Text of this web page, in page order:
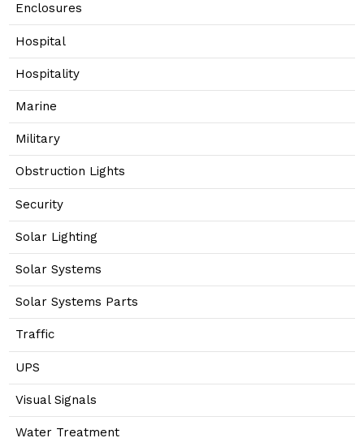
Enclosures
Hospital
Hospitality
Marine
Military
Obstruction Lights
Security
Solar Lighting
Solar Systems
Solar Systems Parts
Traffic
UPS
Visual Signals
Water Treatment